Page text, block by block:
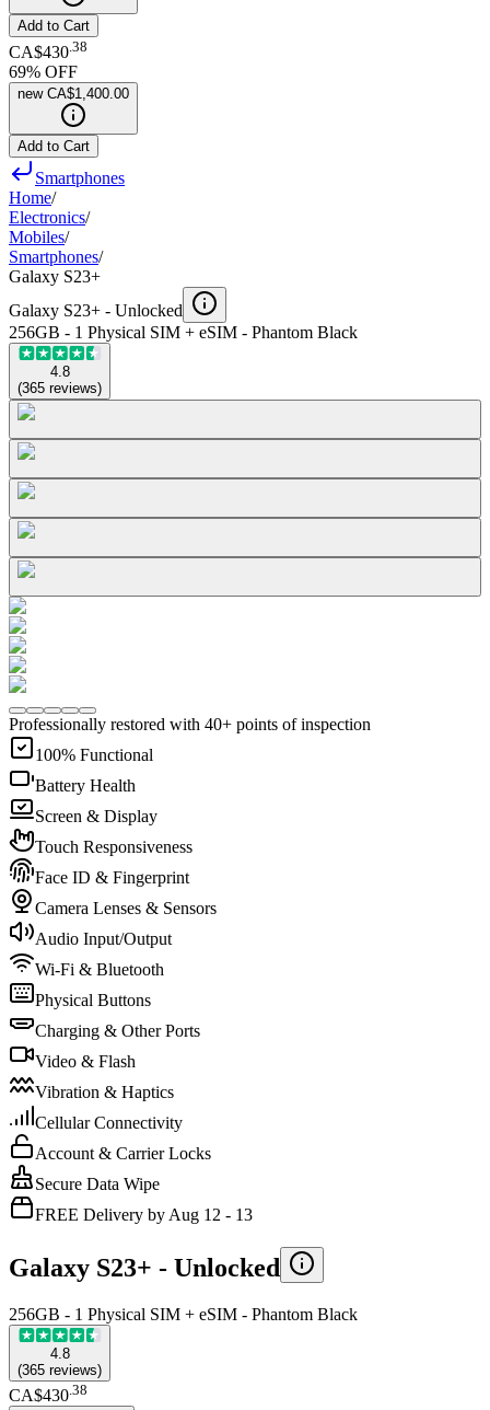
Add to Cart
CA$430 38
69% OFF
new CA$1,400.00
Add to Cart
Smartphones
Home/
Electronics/
Mobiles/
Smartphones/
Galaxy S23+
Galaxy S23+ - Unlocked
256GB - 1 Physical SIM + eSIM - Phantom Black
4.8
(365 reviews)
Professionally restored with 40+ points of inspection
100% Functional
Battery Health
Screen & Display
Touch Responsiveness
Face ID & Fingerprint
Camera Lenses & Sensors
Audio Input/Output
Wi-Fi & Bluetooth
Physical Buttons
Charging & Other Ports
Video & Flash
Vibration & Haptics
Cellular Connectivity
Account & Carrier Locks
Secure Data Wipe
FREE Delivery by Aug 12 - 13
Galaxy S23+ - Unlocked
256GB - 1 Physical SIM + eSIM - Phantom Black
4.8
(365 reviews)
CA$430.38